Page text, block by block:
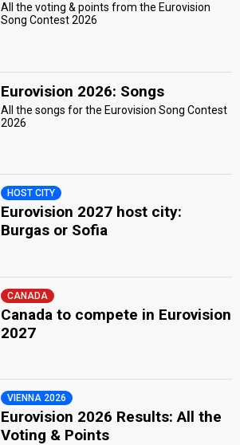
All the voting & points from the Eurovision
Song Contest 2026
Eurovision 2026: Songs
All the songs for the Eurovision Song Contest
2026
HOST CITY
Eurovision 2027 host city:
Burgas or Sofia
CANADA
Canada to compete in Eurovision
2027
VIENNA 2026
Eurovision 2026 Results: All the
Voting & Points